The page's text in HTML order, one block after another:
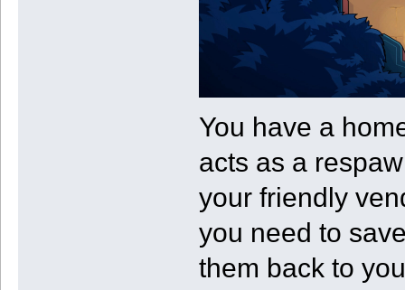
You have a
acts as a
your friendly
you need to
them back to